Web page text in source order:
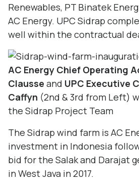
Renewables, PT Binatek
AC Energy. UPC Sidrap
well within the contractual
AC Energy Chief Operating
Clausse and UPC Executive
Caffyn (2nd & 3rd from Left)
the Sidrap Project Team
The Sidrap wind farm is AC
investment in Indonesia
bid for the Salak and Darajat
in West Java in 2017.